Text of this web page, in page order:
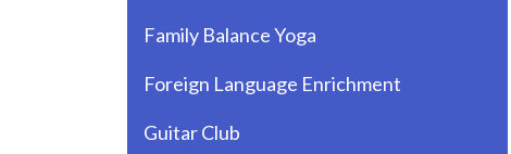
Family Balance Yoga
Foreign Language Enrichment
Guitar Club